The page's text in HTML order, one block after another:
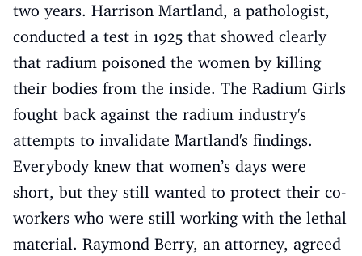
two years. Harrison Martland, a pathologist,
conducted a test in 1925 that showed clearly
that radium poisoned the women by killing
their bodies from the inside. The Radium Girls
fought back against the radium industry's
attempts to invalidate Martland's findings.
Everybody knew that women’s days were
short, but they still wanted to protect their co-
workers who were still working with the lethal
material. Raymond Berry, an attorney, agreed